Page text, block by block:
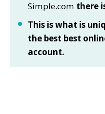
Simple.com there
This is what is
the best best
account.